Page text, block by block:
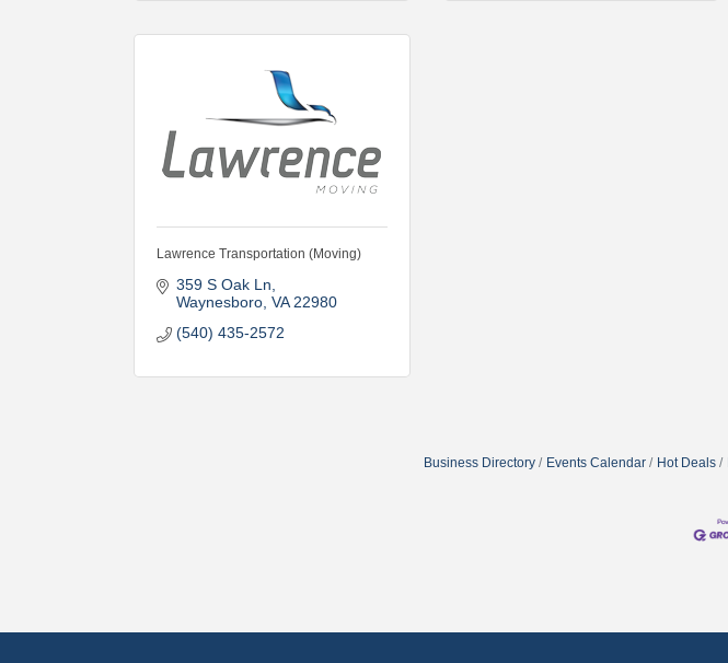
Lawrence Transportation (Moving)
359 S Oak Ln
Waynesboro VA 22980
(540) 435-2572
Business Directory Events Calendar Hot Deals